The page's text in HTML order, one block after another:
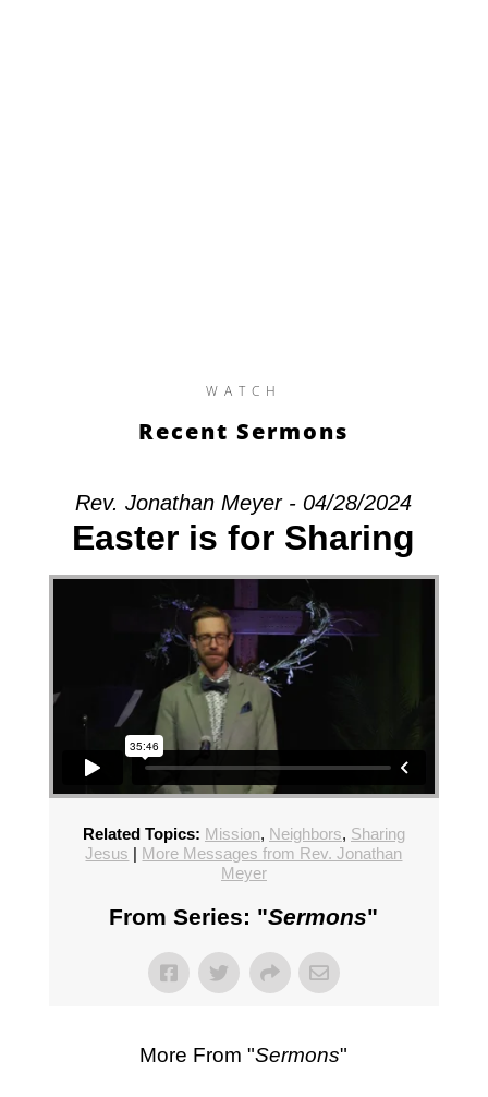
WATCH
Recent Sermons
Rev. Jonathan Meyer - 04/28/2024
Easter is for Sharing
Related Topics: Mission, Neighbors, Sharing
Jesus | More Messages from Rev. Jonathan
Meyer
From Series: "Sermons"
More From "Sermons"